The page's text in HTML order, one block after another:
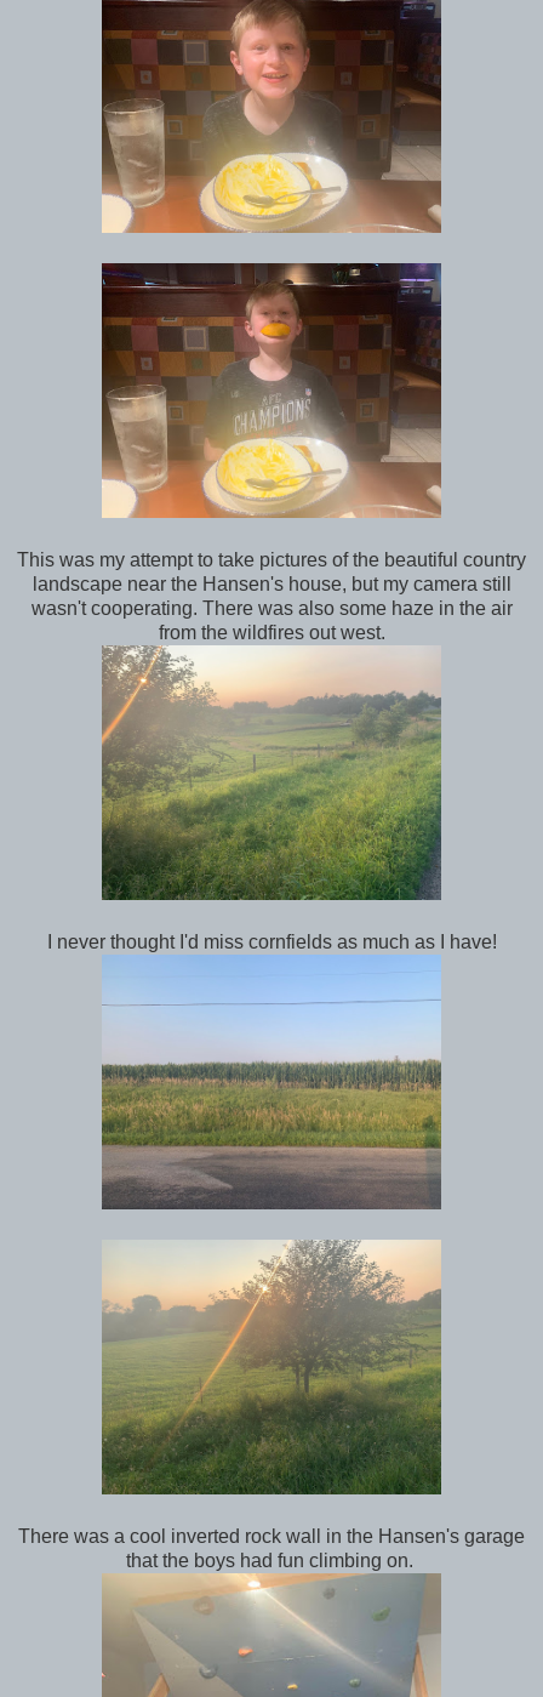
This was my attempt to take pictures of the beautiful country
landscape near the Hansen's house, but my camera still
wasn't cooperating. There was also some haze in the air
from the wildfires out west.
I never thought I'd miss cornfields as much as I have!
There was a cool inverted rock wall in the Hansen's garage
that the boys had fun climbing on.